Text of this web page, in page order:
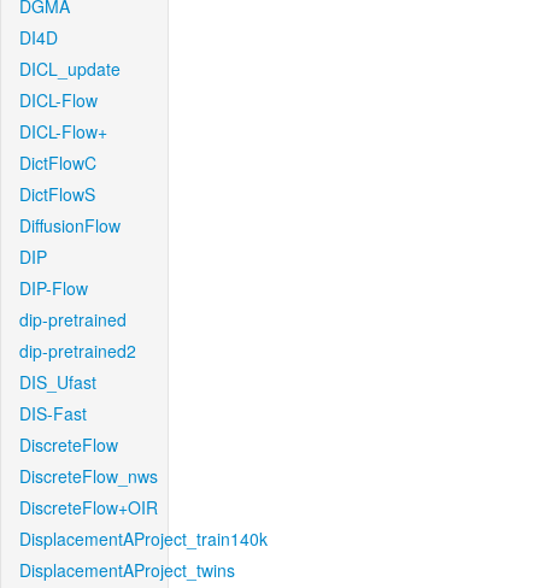
DGMA
DI4D
DICL_update
DICL-Flow
DICL-Flow+
DictFlowC
DictFlowS
DiffusionFlow
DIP
DIP-Flow
dip-pretrained
dip-pretrained2
DIS_Ufast
DIS-Fast
DiscreteFlow
DiscreteFlow_nws
DiscreteFlow+OIR
DisplacementAProject_train140k
DisplacementAProject_twins